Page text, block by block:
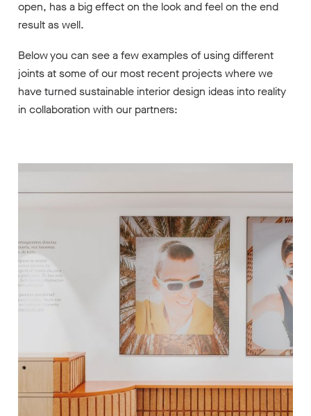
open, has a big effect on the look and feel on the end
result as well.
Below you can see a few examples of using different
joints at some of our most recent projects where we
have turned sustainable interior design ideas into reality
in collaboration with our partners: